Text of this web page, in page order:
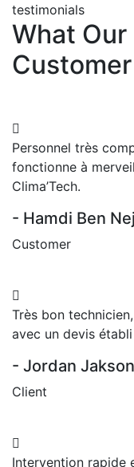
testimonials
What Our
Personnel très
fonctionne à
Clima’Tech.
- Hamdi Ben
Customer
Très bon
avec un devis
- Jordan Jakson
Client
Intervention rapide